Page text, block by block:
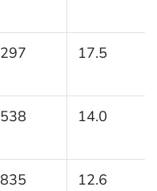
297 17.5
538 14.0
835 12.6